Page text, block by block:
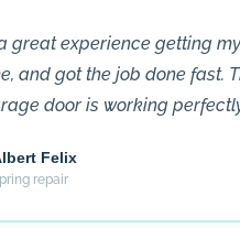
great experience getting
and got the job done fast.
door is working
Felix
repair